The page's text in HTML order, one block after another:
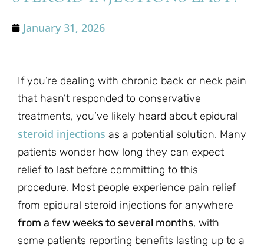
January 31, 2026
If you’re dealing with chronic back or neck pain
that hasn’t responded to conservative
treatments, you’ve likely heard about epidural
steroid injections as a potential solution. Many
patients wonder how long they can expect
relief to last before committing to this
procedure. Most people experience pain relief
from epidural steroid injections for anywhere
from a few weeks to several months, with
some patients reporting benefits lasting up to a